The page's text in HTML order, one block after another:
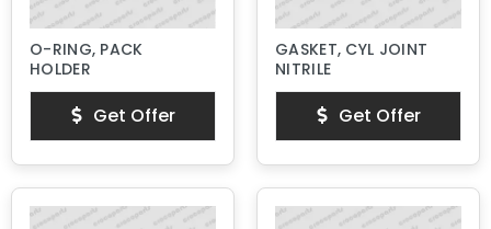
O-RING, PACK
HOLDER
Get Offer
GASKET, CYL JOINT
NITRILE
Get Offer